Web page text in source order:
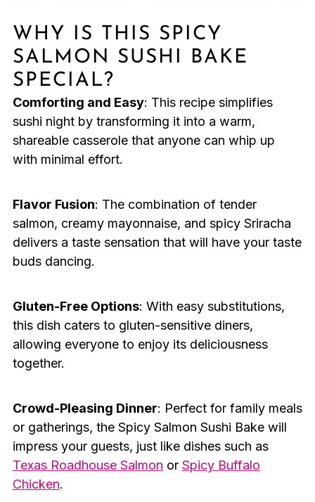
WHY IS THIS SPICY
SALMON SUSHI BAKE
SPECIAL?
Comforting and Easy: This recipe simplifies
sushi night by transforming it into a warm,
shareable casserole that anyone can whip up
with minimal effort.
Flavor Fusion: The combination of tender
salmon, creamy mayonnaise, and spicy Sriracha
delivers a taste sensation that will have your taste
buds dancing.
Gluten-Free Options: With easy substitutions,
this dish caters to gluten-sensitive diners,
allowing everyone to enjoy its deliciousness
together.
Crowd-Pleasing Dinner: Perfect for family meals
or gatherings, the Spicy Salmon Sushi Bake will
impress your guests, just like dishes such as
Texas Roadhouse Salmon or Spicy Buffalo
Chicken.